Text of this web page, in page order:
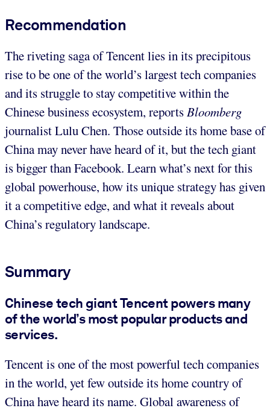
Recommendation
The riveting saga of Tencent lies in its precipitous
rise to be one of the world’s largest tech companies
and its struggle to stay competitive within the
Chinese business ecosystem, reports Bloomberg
journalist Lulu Chen. Those outside its home base of
China may never have heard of it, but the tech giant
is bigger than Facebook. Learn what’s next for this
global powerhouse, how its unique strategy has given
it a competitive edge, and what it reveals about
China’s regulatory landscape.
Summary
Chinese tech giant Tencent powers many
of the world’s most popular products and
services.
Tencent is one of the most powerful tech companies
in the world, yet few outside its home country of
China have heard its name. Global awareness of